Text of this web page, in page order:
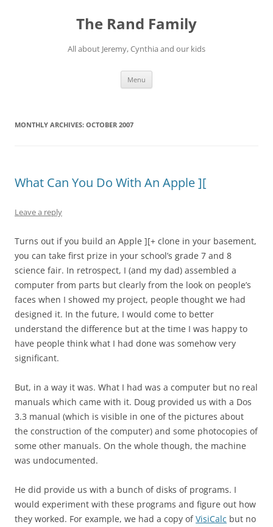
The Rand Family
All about Jeremy, Cynthia and our kids
Menu
MONTHLY ARCHIVES: OCTOBER 2007
What Can You Do With An Apple ][
Leave a reply
Turns out if you build an Apple ][+ clone in your basement,
you can take first prize in your school’s grade 7 and 8
science fair. In retrospect, I (and my dad) assembled a
computer from parts but clearly from the look on people’s
faces when I showed my project, people thought we had
designed it. In the future, I would come to better
understand the difference but at the time I was happy to
have people think what I had done was somehow very
significant.
But, in a way it was. What I had was a computer but no real
manuals which came with it. Doug provided us with a Dos
3.3 manual (which is visible in one of the pictures about
the construction of the computer) and some photocopies of
some other manuals. On the whole though, the machine
was undocumented.
He did provide us with a bunch of disks of programs. I
would experiment with these programs and figure out how
they worked. For example, we had a copy ofVisiCalc but no